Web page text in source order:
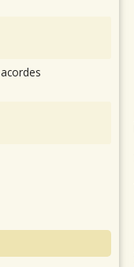
acordes